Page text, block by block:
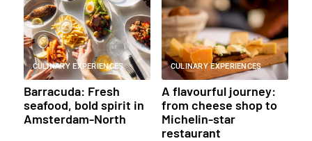
CULINARY EXPERIENCES
Barracuda: Fresh
seafood, bold spirit in
Amsterdam-North
CULINARY EXPERIENCES
A flavourful journey:
from cheese shop to
Michelin-star
restaurant